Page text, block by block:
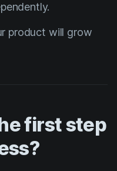
product will grow
first step